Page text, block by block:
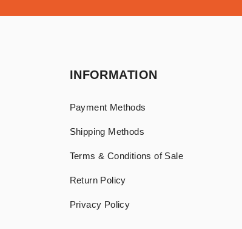
INFORMATION
Payment Methods
Shipping Methods
Terms & Conditions of Sale
Return Policy
Privacy Policy